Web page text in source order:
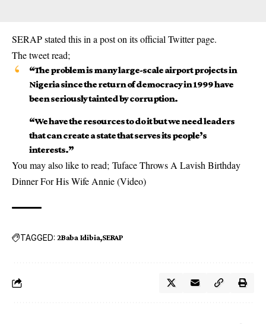
SERAP stated this in a post on its official Twitter page.
The tweet read;
“The problem is many large-scale airport projects in
Nigeria since the return of democracy in 1999 have
been seriously tainted by corruption.
“We have the resources to do it but we need leaders
that can create a state that serves its people’s
interests.”
You may also like to read; Tuface Throws A Lavish Birthday
Dinner For His Wife Annie (Video)
TAGGED: 2Baba Idibia SERAP